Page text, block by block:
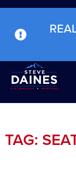
TAG: